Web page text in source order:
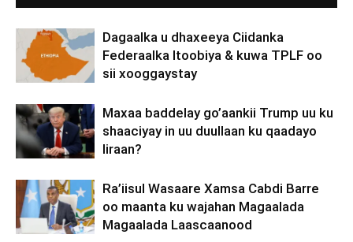
Dagaalka u dhaxeeya Ciidanka
Federaalka Itoobiya & kuwa TPLF oo
sii xooggaystay
Maxaa baddelay go’aankii Trump uu ku
shaaciyay in uu duullaan ku qaadayo
Iiraan?
Ra’iisul Wasaare Xamsa Cabdi Barre
oo maanta ku wajahan Magaalada
Magaalada Laascaanood